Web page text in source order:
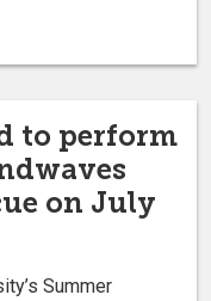
to perform
on July
Summer